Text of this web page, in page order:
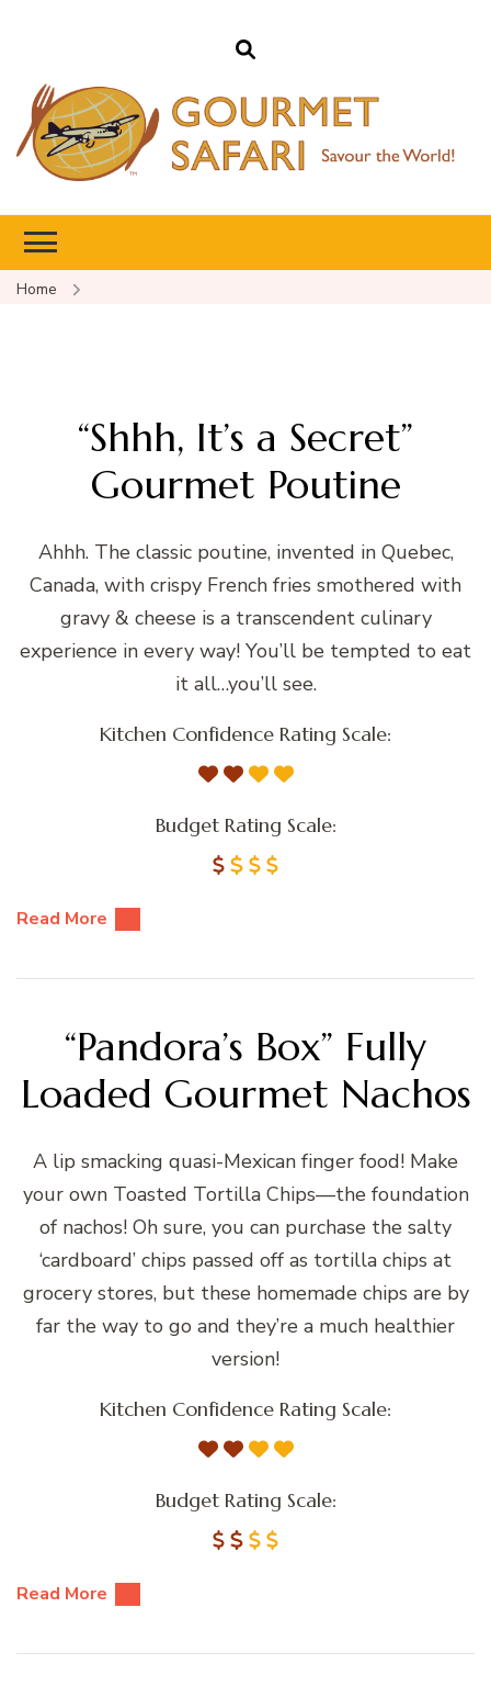
Home
“Shhh, It’s a Secret”
Gourmet Poutine
Ahhh. The classic poutine, invented in Quebec,
Canada, with crispy French fries smothered with
gravy & cheese is a transcendent culinary
experience in every way! You’ll be tempted to eat
it all…you’ll see.
Kitchen Confidence Rating Scale:
Budget Rating Scale:
Read More
“Pandora’s Box” Fully
Loaded Gourmet Nachos
A lip smacking quasi-Mexican finger food! Make
your own Toasted Tortilla Chips—the foundation
of nachos! Oh sure, you can purchase the salty
‘cardboard’ chips passed off as tortilla chips at
grocery stores, but these homemade chips are by
far the way to go and they’re a much healthier
version!
Kitchen Confidence Rating Scale:
Budget Rating Scale:
Read More